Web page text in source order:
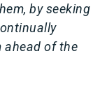
by seeking
ahead of the